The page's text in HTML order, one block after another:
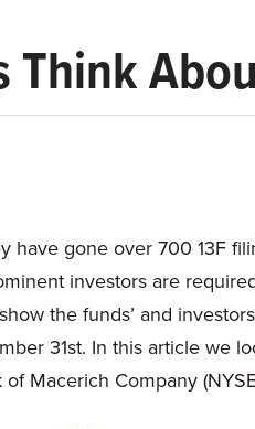
Think
have gone over 700 13F
investors are
the funds’ and
31st. In this article we
Macerich Company